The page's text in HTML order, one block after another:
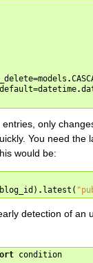
=models .
default=datetime.
only
You need the
would be:
) . latest (
detection of an
condition